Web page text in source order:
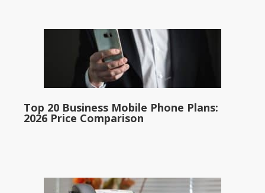
Top 20 Business Mobile Phone Plans:
2026 Price Comparison